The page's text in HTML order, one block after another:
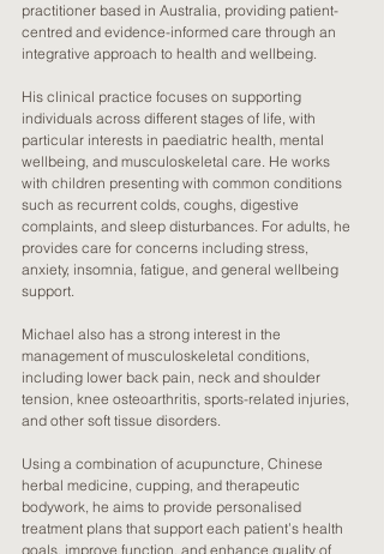
practitioner based in Australia, providing patient-
centred and evidence-informed care through an
integrative approach to health and wellbeing.
His clinical practice focuses on supporting
individuals across different stages of life, with
particular interests in paediatric health, mental
wellbeing, and musculoskeletal care. He works
with children presenting with common conditions
such as recurrent colds, coughs, digestive
complaints, and sleep disturbances. For adults, he
provides care for concerns including stress,
anxiety, insomnia, fatigue, and general wellbeing
support.
Michael also has a strong interest in the
management of musculoskeletal conditions,
including lower back pain, neck and shoulder
tension, knee osteoarthritis, sports-related injuries,
and other soft tissue disorders.
Using a combination of acupuncture, Chinese
herbal medicine, cupping, and therapeutic
bodywork, he aims to provide personalised
treatment plans that support each patient’s health
goals, improve function, and enhance quality of